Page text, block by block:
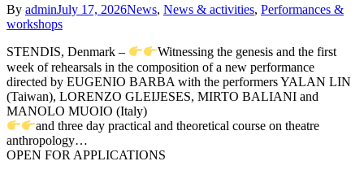
By adminJuly 17, 2026News, News & activities, Performances &
workshops
STENDIS, Denmark –
Witnessing the genesis and the first
week of rehearsals in the composition of a new performance
directed by EUGENIO BARBA with the performers YALAN LIN
(Taiwan), LORENZO GLEIJESES, MIRTO BALIANI and
MANOLO MUOIO (Italy)
and three day practical and theoretical course on theatre
anthropology…
OPEN FOR APPLICATIONS